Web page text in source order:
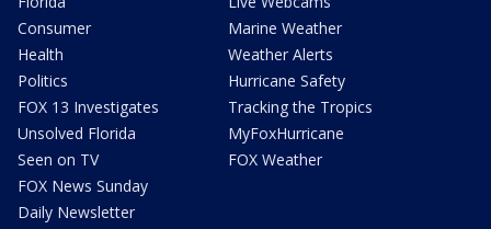
Consumer
Health
Politics
FOX 13 Investigates
Unsolved Florida
Seen on TV
FOX News Sunday
Daily Newsletter
Marine Weather
Weather Alerts
Hurricane Safety
Tracking the Tropics
MyFoxHurricane
FOX Weather